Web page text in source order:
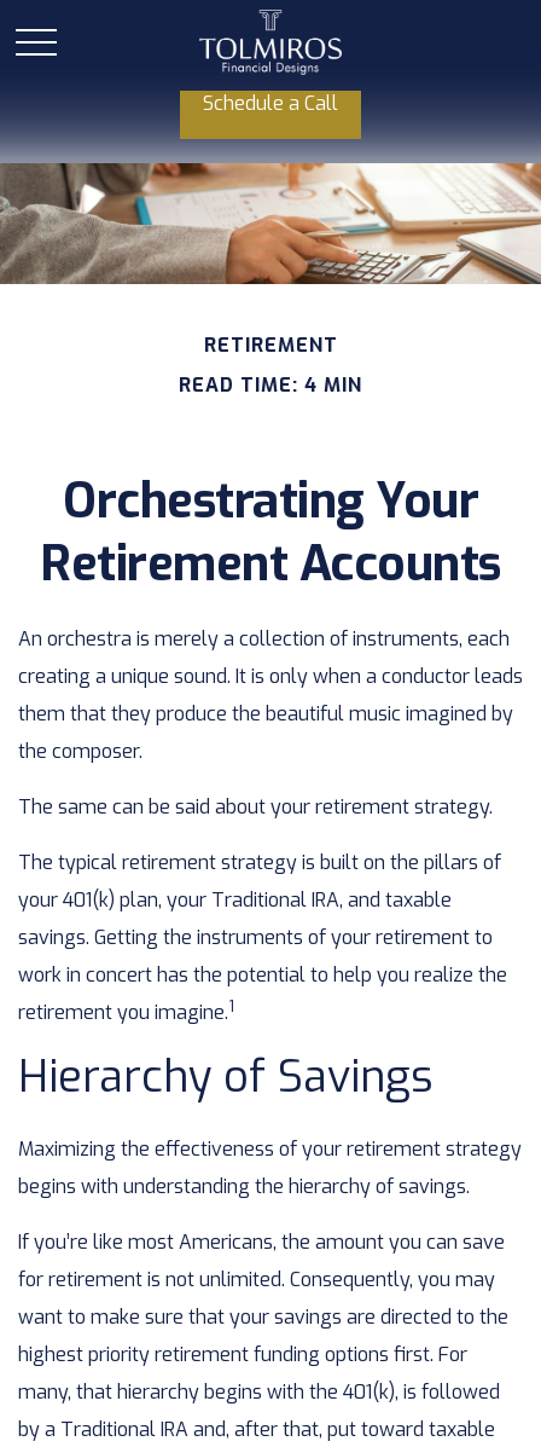
Schedule a Call
RETIREMENT
READ TIME: 4 MIN
Orchestrating Your
Retirement Accounts
An orchestra is merely a collection of instruments, each
creating a unique sound. It is only when a conductor leads
them that they produce the beautiful music imagined by
the composer.
The same can be said about your retirement strategy.
The typical retirement strategy is built on the pillars of
your 401(k) plan, your Traditional IRA, and taxable
savings. Getting the instruments of your retirement to
work in concert has the potential to help you realize the
retirement you imagine.1
Hierarchy of Savings
Maximizing the effectiveness of your retirement strategy
begins with understanding the hierarchy of savings.
If you’re like most Americans, the amount you can save
for retirement is not unlimited. Consequently, you may
want to make sure that your savings are directed to the
highest priority retirement funding options first. For
many, that hierarchy begins with the 401(k), is followed
by a Traditional IRA and, after that, put toward taxable